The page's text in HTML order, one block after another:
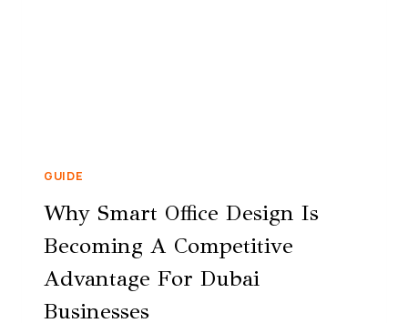
GUIDE
Why Smart Office Design Is
Becoming A Competitive
Advantage For Dubai
Businesses